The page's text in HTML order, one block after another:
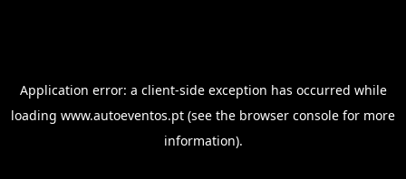
Application error: a client-side exception has occurred while
loading www.autoeventos.pt (see the browser console for more
information).